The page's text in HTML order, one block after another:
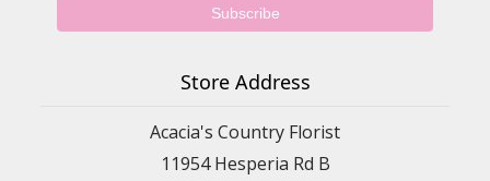
Store Address
Acacia's Country Florist
11954 Hesperia Rd B